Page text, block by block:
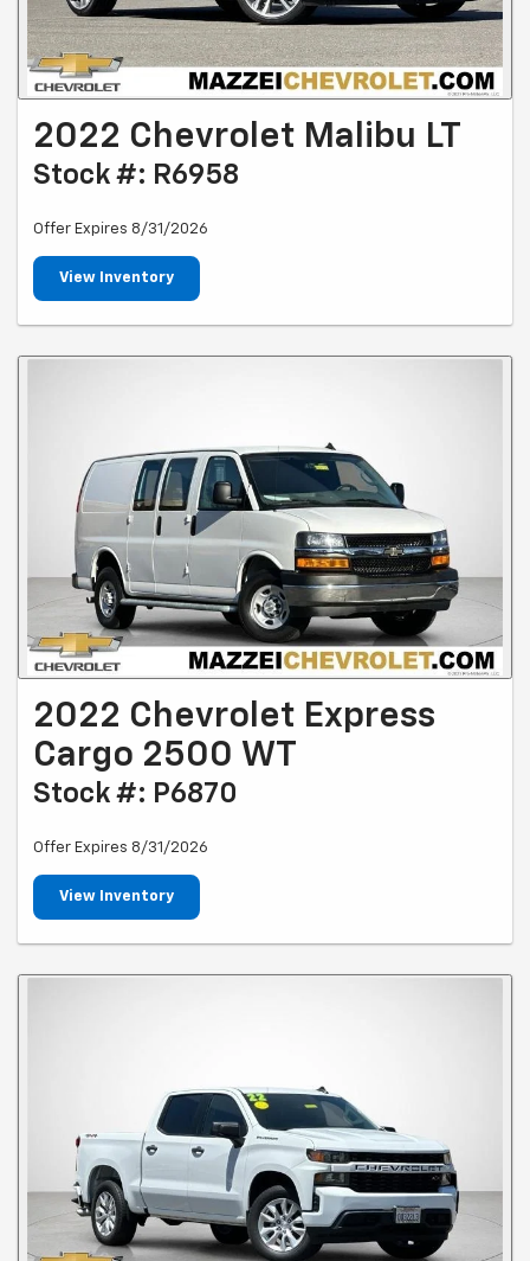
2022 Chevrolet Malibu LT
Stock #: R6958
Offer Expires 8/31/2026
View Inventory
2022 Chevrolet Express
Cargo 2500 WT
Stock #: P6870
Offer Expires 8/31/2026
View Inventory